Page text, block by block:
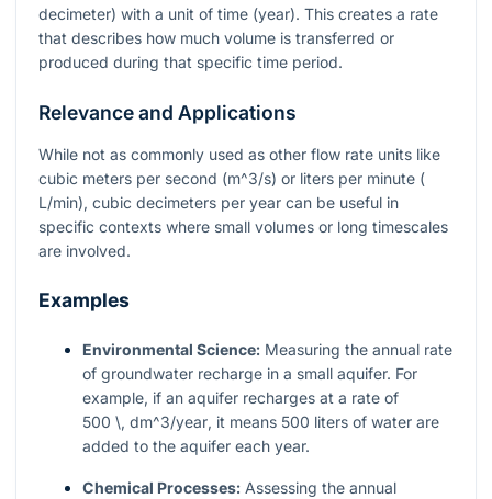
decimeter) with a unit of time (year). This creates a rate
that describes how much volume is transferred or
produced during that specific time period.
Relevance and Applications
While not as commonly used as other flow rate units like
cubic meters per second (m^3/s) or liters per minute (
L/min), cubic decimeters per year can be useful in
specific contexts where small volumes or long timescales
are involved.
Examples
Environmental Science: Measuring the annual rate
of groundwater recharge in a small aquifer. For
example, if an aquifer recharges at a rate of
500 \, dm^3/year, it means 500 liters of water are
added to the aquifer each year.
Chemical Processes: Assessing the annual